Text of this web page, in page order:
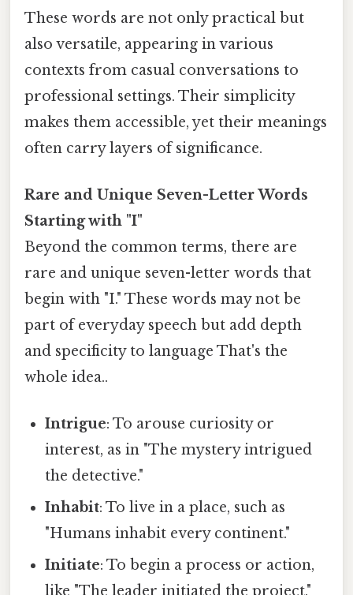
These words are not only practical but
also versatile, appearing in various
contexts from casual conversations to
professional settings. Their simplicity
makes them accessible, yet their meanings
often carry layers of significance.
Rare and Unique Seven-Letter Words
Starting with "I"
Beyond the common terms, there are
rare and unique seven-letter words that
begin with "I." These words may not be
part of everyday speech but add depth
and specificity to language That's the
whole idea..
Intrigue: To arouse curiosity or
interest, as in "The mystery intrigued
the detective."
Inhabit: To live in a place, such as
"Humans inhabit every continent."
Initiate: To begin a process or action,
like "The leader initiated the project."